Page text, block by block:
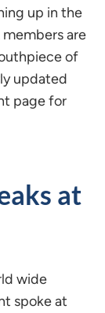
up in the
are
of
updated
page for
at
wide
spoke at